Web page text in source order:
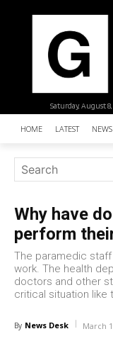
Saturday, August 8,
HOME LATEST
Why have
perform
The paramedic
work. The health
doctors and other
critical situation like
By News Desk March